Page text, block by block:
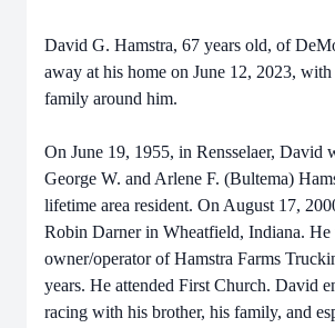
David G. Hamstra, 67 years old, of
away at his home on June 12, 2023,
family around him.
On June 19, 1955, in Rensselaer, David
George W. and Arlene F. (Bultema)
lifetime area resident. On August 17,
Robin Darner in Wheatfield, Indiana. He
owner/operator of Hamstra Farms
years. He attended First Church. David
racing with his brother, his family, and